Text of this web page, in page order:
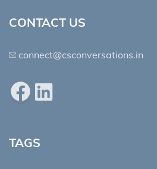
CONTACT US
connect@csconversations.in
FacebookLinkedIn
TAGS